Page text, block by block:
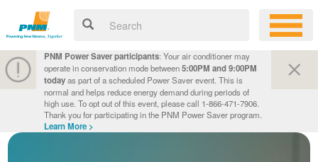
PNM Power Saver participants: Your air conditioner may
operate in conservation mode between5:00PM and 9:00PM
todayas part of a scheduled Power Saver event. This is
normal and helps reduce energy demand during periods of
high use. To opt out of this event, please call 1-866-471-7906.
Thank you for participating in the PNM Power Saver program.
Learn More >